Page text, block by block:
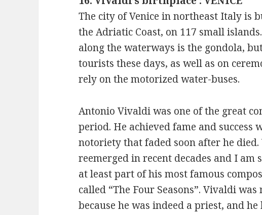
The city of Venice in northeast Italy is
the Adriatic Coast, on 117 small
along the waterways is the gondola,
tourists these days, as well as on
rely on the motorized water-buses.
Antonio Vivaldi was one of the great
period. He achieved fame and
notoriety that faded soon after he died.
reemerged in recent decades and I
at least part of his most famous
called “The Four Seasons”. Vivaldi
because he was indeed a priest, and